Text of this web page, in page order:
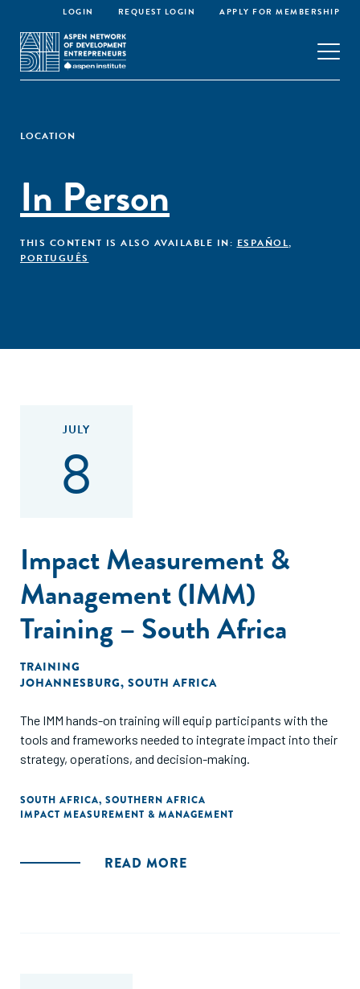
LOGIN REQUEST LOGIN APPLY FOR MEMBERSHIP
LOCATION
In Person
THIS CONTENT IS ALSO AVAILABLE IN: ESPAÑOL,
PORTUGUÊS
JULY
8
Impact Measurement &
Management (IMM)
Training – South Africa
TRAINING
JOHANNESBURG, SOUTH AFRICA
The IMM hands-on training will equip participants with the
tools and frameworks needed to integrate impact into their
strategy, operations, and decision-making.
SOUTH AFRICA, SOUTHERN AFRICA
IMPACT MEASUREMENT & MANAGEMENT
READ MORE